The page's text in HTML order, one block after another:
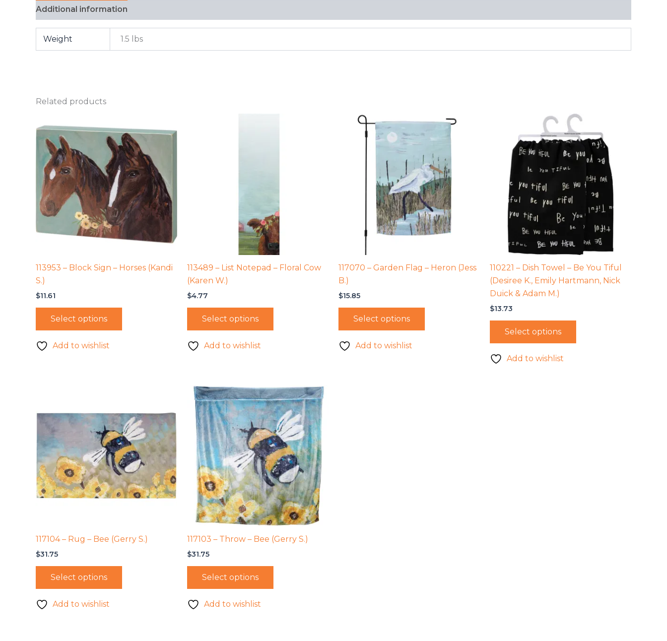
Additional information
Weight 1.5 lbs
Related products
113953 – Block Sign – Horses (Kandi
S.)
$11.61
Select options
Add to wishlist
113489 – List Notepad – Floral Cow
(Karen W.)
$4.77
Select options
Add to wishlist
117070 – Garden Flag – Heron (Jess
B.)
$15.85
Select options
Add to wishlist
110221 – Dish Towel – Be You Tiful
(Desiree K., Emily Hartmann, Nick
Duick & Adam M.)
$13.73
Select options
Add to wishlist
117104 – Rug – Bee (Gerry S.)
$31.75
Select options
Add to wishlist
117103 – Throw – Bee (Gerry S.)
$31.75
Select options
Add to wishlist